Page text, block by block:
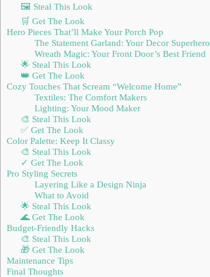
🖼 Steal This Look
🛒 Get The Look
Hero Pieces That’ll Make Your Porch Pop
The Statement Garland: Your Decor Superhero
Wreath Magic: Your Front Door’s Best Friend
🌟 Steal This Look
👑 Get The Look
Cozy Touches That Scream “Welcome Home”
Textiles: The Comfort Makers
Lighting: Your Mood Maker
🎨 Steal This Look
✅ Get The Look
Color Palette: Keep It Classy
🎨 Steal This Look
✓ Get The Look
Pro Styling Secrets
Layering Like a Design Ninja
What to Avoid
🌟 Steal This Look
🌊 Get The Look
Budget-Friendly Hacks
🎨 Steal This Look
🎁 Get The Look
Maintenance Tips
Final Thoughts